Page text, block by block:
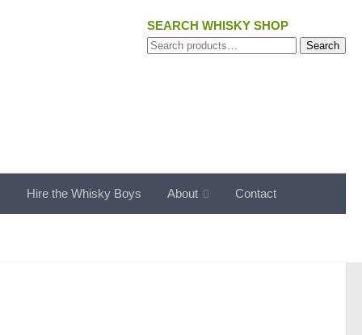
SEARCH WHISKY SHOP
Search
Search
Hire the Whisky Boys About Contact